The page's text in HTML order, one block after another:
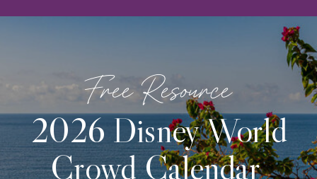
2026 Disney World
Crowd Calendar
Free Resource